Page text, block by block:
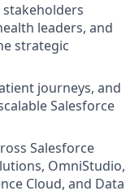
leaders, and
strategic
journeys, and
Salesforce
Salesforce
OmniStudio,
Cloud, and Data